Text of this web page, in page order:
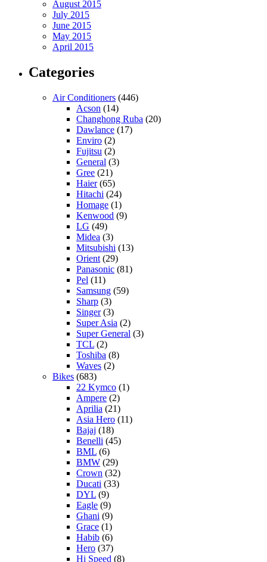
August 2015
July 2015
June 2015
May 2015
April 2015
Categories
Air Conditioners (446)
Acson (14)
Changhong Ruba (20)
Dawlance (17)
Enviro (2)
Fujitsu (2)
General (3)
Gree (21)
Haier(65)
Hitachi (24)
Homage (1)
Kenwood (9)
LG (49)
Midea (3)
Mitsubishi (13)
Orient (29)
Panasonic (81)
Pel (11)
Samsung (59)
Sharp (3)
Singer(3)
Super Asia (2)
Super General (3)
TCL (2)
Toshiba (8)
Waves (2)
Bikes (683)
22 Kymco (1)
Ampere (2)
Aprilia (21)
Asia Hero (11)
Bajaj (18)
Benelli (45)
BML (6)
BMW (29)
Crown (32)
Ducati (33)
DYL (9)
Eagle (9)
Ghani (9)
Grace (1)
Habib (6)
Hero (37)
Hi Speed (8)